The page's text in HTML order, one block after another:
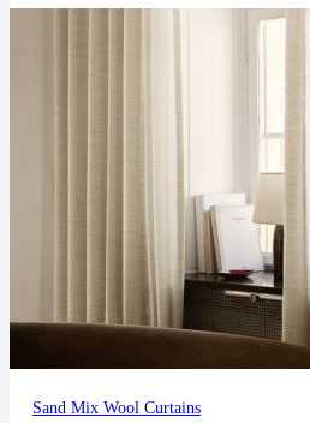
Sand Mix Wool Curtains